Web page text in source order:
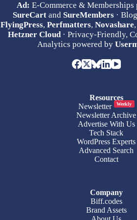
Ad: E-Commerce & Memberships
SureCart and SureMembers ·
FlyingPress,Perfmatters,Novashare
Hetzner Cloud· Privacy-Friendly,
Analytics powered by
Resources
Newsletter
Weekly
Newsletter Archive
Advertise With Us
Tech Stack
WordPress Experts
Advanced Search
Contact
Company
Biff.codes
Brand Assets